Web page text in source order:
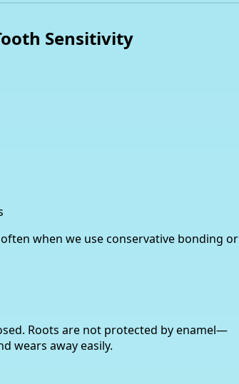
Sensitivity
when we use conservative bonding or
Roots are not protected by enamel—
wears away easily.